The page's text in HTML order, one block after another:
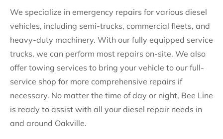
We specialize in emergency repairs for various diesel
vehicles, including semi-trucks, commercial fleets, and
heavy-duty machinery. With our fully equipped service
trucks, we can perform most repairs on-site. We also
offer towing services to bring your vehicle to our full-
service shop for more comprehensive repairs if
necessary. No matter the time of day or night, Bee Line
is ready to assist with all your diesel repair needs in
and around Oakville.